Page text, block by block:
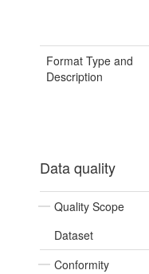
Format Type and
Description
Data quality
Quality Scope
Dataset
Conformity